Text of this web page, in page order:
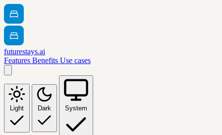
futurestays.ai
Features Benefits Use cases
Light Dark System